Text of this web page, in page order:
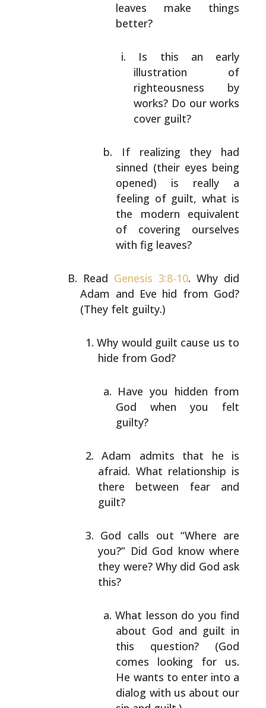
leaves make things
better?
Is this an early
illustration of
righteousness by
works? Do our works
cover guilt?
If realizing they had
sinned (their eyes being
opened) is really a
feeling of guilt, what is
the modern equivalent
of covering ourselves
with fig leaves?
Read Genesis 3:8-10. Why did
Adam and Eve hid from God?
(They felt guilty.)
Why would guilt cause us to
hide from God?
Have you hidden from
God when you felt
guilty?
Adam admits that he is
afraid. What relationship is
there between fear and
guilt?
God calls out “Where are
you?” Did God know where
they were? Why did God ask
this?
What lesson do you find
about God and guilt in
this question? (God
comes looking for us.
He wants to enter into a
dialog with us about our